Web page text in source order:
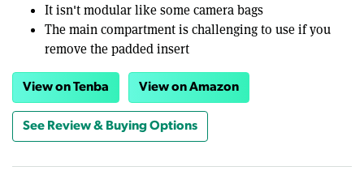
It isn't modular like some camera bags
The main compartment is challenging to use if you
remove the padded insert
View on Tenba View on Amazon
See Review & Buying Options